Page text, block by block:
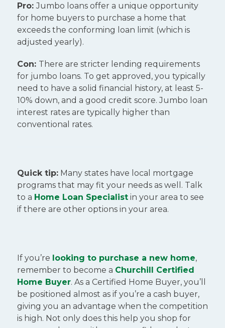
Pro:Jumbo loans offer a unique opportunity
for home buyers to purchase a home that
exceeds the conforming loan limit (which is
adjusted yearly).
Con: There are stricter lending requirements
for jumbo loans. To get approved, you typically
need to have a solid financial history, at least 5-
10% down, and a good credit score. Jumbo loan
interest rates are typically higher than
conventional rates.
Quick tip:Many states have local mortgage
programs that may fit your needs as well. Talk
to a Home Loan Specialistin your area to see
if there are other options in your area.
If you’re looking to purchase a new home,
remember to become a Churchill Certified
Home Buyer. As a Certified Home Buyer, you’ll
be positioned almost as if you’re a cash buyer,
giving you an advantage when the competition
is high. Not only does this help you shop for